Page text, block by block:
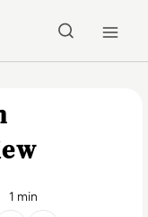
1 min